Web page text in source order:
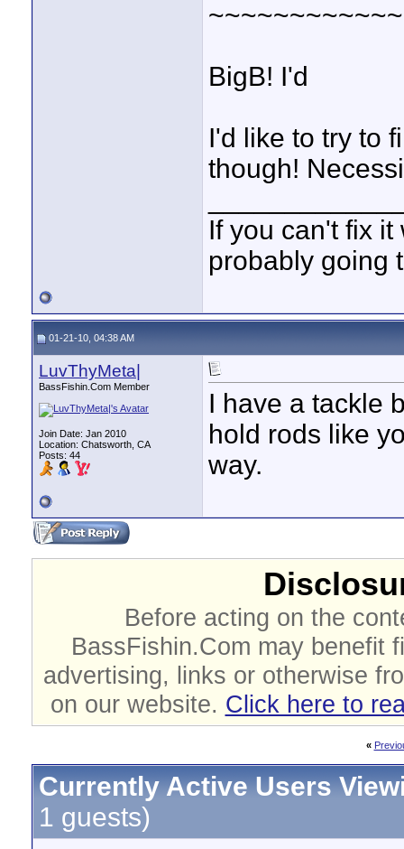
BigB! I'd
I'd like to try to
though!
If you can't fix
probably going
01-21-10, 04:38 AM
LuvThyMeta|
BassFishin.Com Member
Join Date: Jan 2010
Location: Chatsworth, CA
Posts: 44
I have a tackle
hold rods like
way.
Before acting on the
BassFishin.Com may benefit
advertising, links or otherwise
on our website. Click here to
«
Currently Active Users
1 guests)